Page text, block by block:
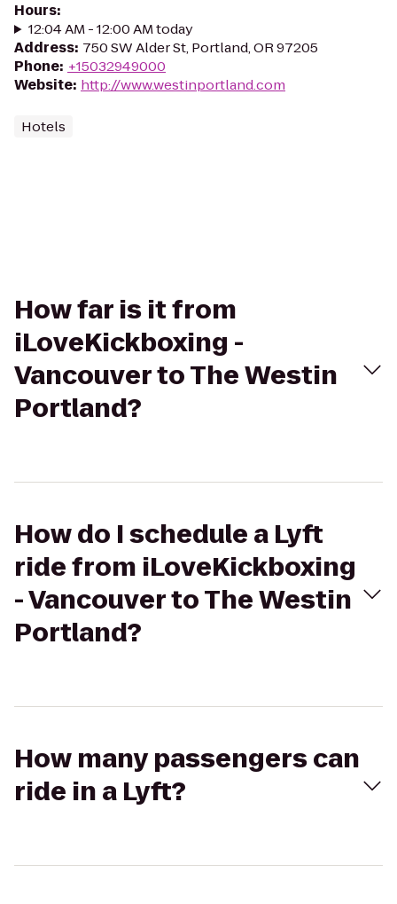
Hours:
12:04 AM - 12:00 AM today
Address: 750 SW Alder St, Portland, OR 97205
Phone: +15032949000
Website: http://www.westinportland.com
Hotels
How far is it from
iLoveKickboxing -
Vancouver to The Westin
Portland?
How do I schedule a Lyft
ride from iLoveKickboxing
- Vancouver to The Westin
Portland?
How many passengers can
ride in a Lyft?